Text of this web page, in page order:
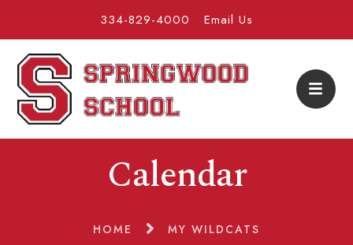
334-829-4000 Email Us
Calendar
HOME MY WILDCATS